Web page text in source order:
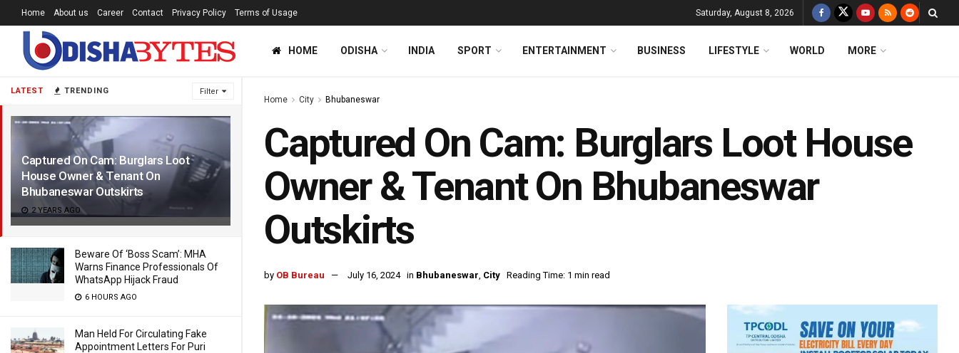
LATEST TRENDING Filter
Captured On Cam: Burglars Loot
House Owner & Tenant On
Bhubaneswar Outskirts
2 YEARS AGO
Beware Of ‘Boss Scam’: MHA
Warns Finance Professionals Of
WhatsApp Hijack Fraud
6 HOURS AGO
Man Held For Circulating Fake
Appointment Letters For Puri
Home About us Career Contact Privacy Policy Terms of Usage Saturday, August 8, 2026
HOME ODISHA INDIA SPORT ENTERTAINMENT BUSINESS LIFESTYLE WORLD MORE
Home City Bhubaneswar
Captured On Cam: Burglars Loot House
Owner & Tenant On Bhubaneswar
Outskirts
by OB Bureau July 16, 2024 in Bhubaneswar, City Reading Time: 1 min read